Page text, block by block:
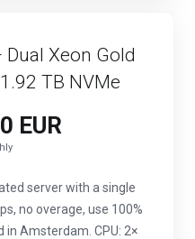
Xeon Gold
TB NVMe
EUR
server with a single
no overage, use 100%
Amsterdam. CPU: 2×